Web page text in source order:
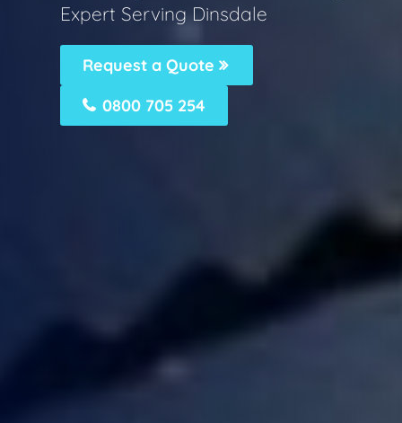
Expert Serving Dinsdale
Request a Quote
0800 705 254